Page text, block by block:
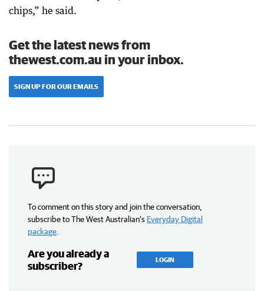
chips,” he said.
Get the latest news from
thewest.com.au in your inbox.
SIGN UP FOR OUR EMAILS
To comment on this story and join the conversation,
subscribe to The West Australian’s Everyday Digital
package
Are you already a
subscriber?
LOGIN